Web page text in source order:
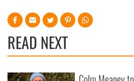
READ NEXT